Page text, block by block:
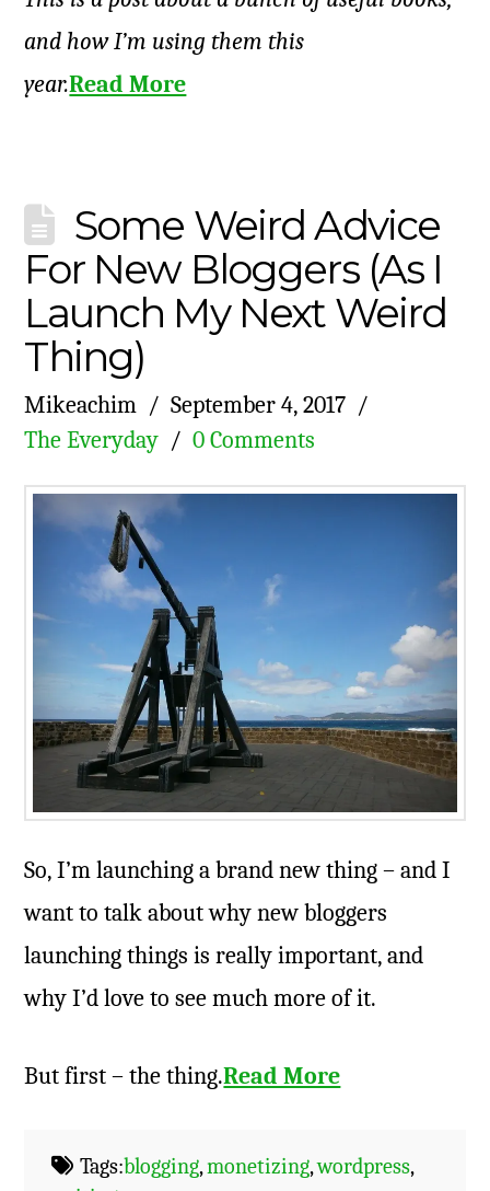
and how I’m using them this
year.Read More
Some Weird Advice
For New Bloggers (As I
Launch My Next Weird
Thing)
Mikeachim
September 4, 2017
The Everyday
0 Comments
So, I’m launching a brand new thing – and I
want to talk about why new bloggers
launching things is really important, and
why I’d love to see much more of it.
But first – the thing.Read More
Tags:blogging,monetizing,wordpress,